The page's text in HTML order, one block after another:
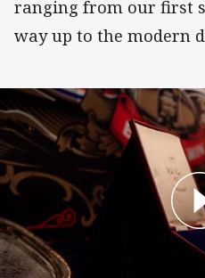
ranging from our first
way up to the modern